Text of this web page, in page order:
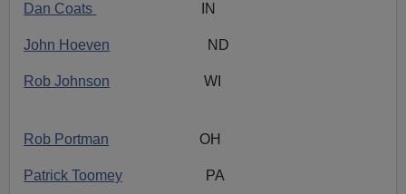
Dan Coats IN
John Hoeven ND
Rob Johnson WI
Rob Portman OH
Patrick Toomey PA